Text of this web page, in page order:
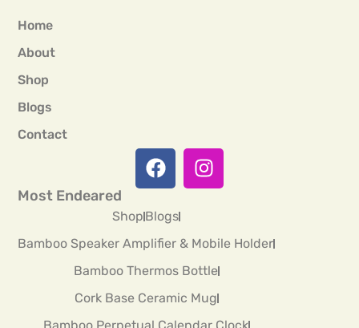
Home
About
Shop
Blogs
Contact
Most Endeared
ShopBlogs
Bamboo Speaker Amplifier & Mobile Holder
Bamboo Thermos Bottle
Cork Base Ceramic Mug
Bamboo Perpetual Calendar Clock